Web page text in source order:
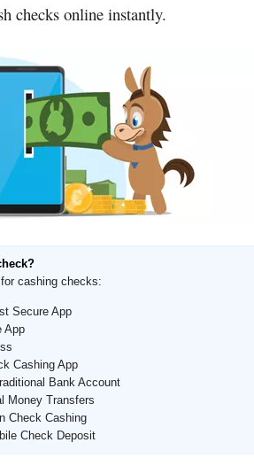
checks online instantly.
cashing checks:
Secure App
App
Cashing App
Bank Account
Money Transfers
Check Cashing
Check Deposit